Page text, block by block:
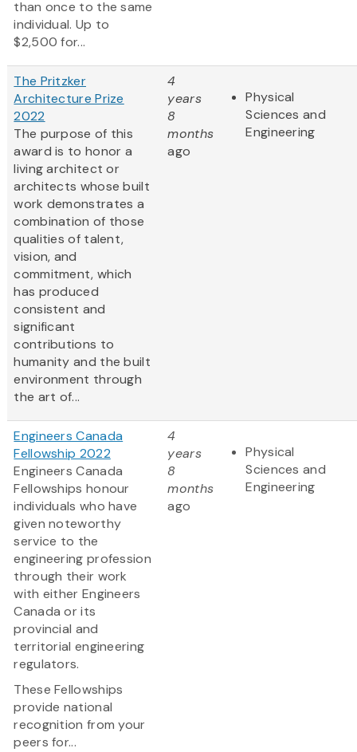
than once to the same
individual. Up to
$2,500 for...
The Pritzker
Architecture Prize
2022
The purpose of this
award is to honor a
living architect or
architects whose built
work demonstrates a
combination of those
qualities of talent,
vision, and
commitment, which
has produced
consistent and
significant
contributions to
humanity and the built
environment through
the art of...
4
years
8
months
ago
Physical
Sciences and
Engineering
Engineers Canada
Fellowship 2022
Engineers Canada
Fellowships honour
individuals who have
given noteworthy
service to the
engineering profession
through their work
with either Engineers
Canada or its
provincial and
territorial engineering
regulators.
These Fellowships
provide national
recognition from your
peers for...
4
years
8
months
ago
Physical
Sciences and
Engineering